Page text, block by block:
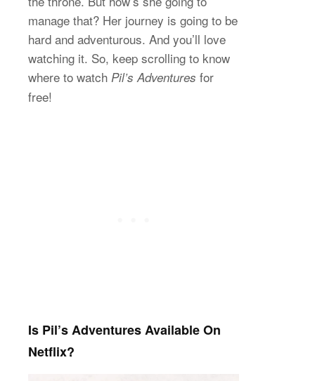
manage that? Her journey is going to be
hard and adventurous. And you’ll love
watching it. So, keep scrolling to know
where to watch Pil’s Adventures for
free!
Is Pil’s Adventures Available On
Netflix?